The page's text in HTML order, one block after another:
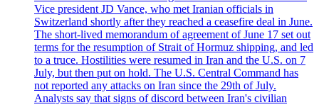
Vice president JD Vance, who met Iranian officials in
Switzerland shortly after they reached a ceasefire deal in June.
The short-lived memorandum of agreement of June 17 set out
terms for the resumption of Strait of Hormuz shipping, and led
to a truce. Hostilities were resumed in Iran and the U.S. on 7
July, but then put on hold. The U.S. Central Command has
not reported any attacks on Iran since the 29th of July.
Analysts say that signs of discord between Iran's civilian